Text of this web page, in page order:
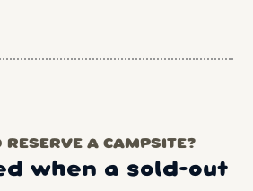
RESERVE A CAMPSITE?
when a sold-out